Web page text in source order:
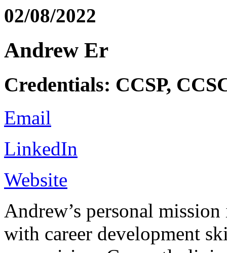
02/08/2022
Andrew Er
Credentials: CCSP,
Email
LinkedIn
Website
Andrew’s personal
with career development